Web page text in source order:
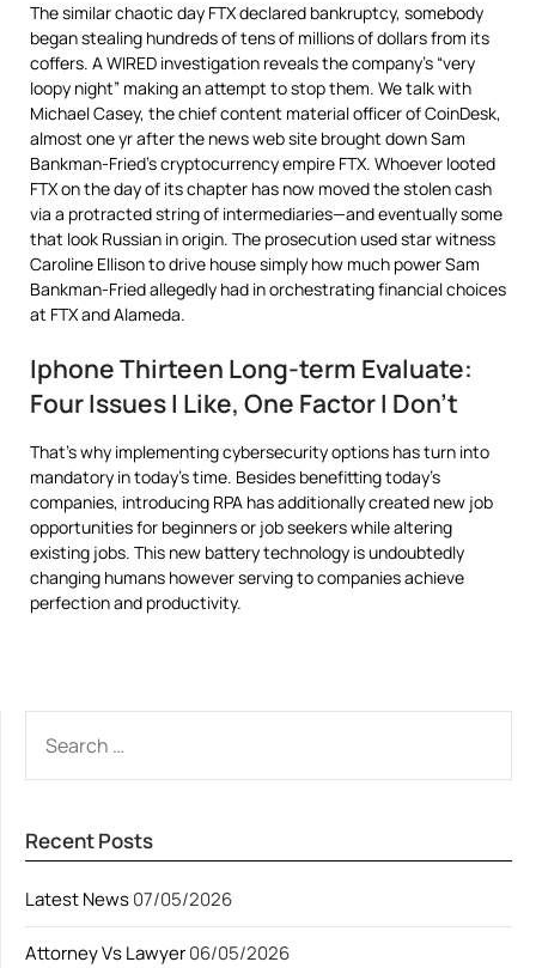
The similar chaotic day FTX declared bankruptcy, somebody
began stealing hundreds of tens of millions of dollars from its
coffers. A WIRED investigation reveals the company’s “very
loopy night” making an attempt to stop them. We talk with
Michael Casey, the chief content material officer of CoinDesk,
almost one yr after the news web site brought down Sam
Bankman-Fried’s cryptocurrency empire FTX. Whoever looted
FTX on the day of its chapter has now moved the stolen cash
via a protracted string of intermediaries—and eventually some
that look Russian in origin. The prosecution used star witness
Caroline Ellison to drive house simply how much power Sam
Bankman-Fried allegedly had in orchestrating financial choices
at FTX and Alameda.
Iphone Thirteen Long-term Evaluate:
Four Issues I Like, One Factor I Don’t
That’s why implementing cybersecurity options has turn into
mandatory in today’s time. Besides benefitting today’s
companies, introducing RPA has additionally created new job
opportunities for beginners or job seekers while altering
existing jobs. This new battery technology is undoubtedly
changing humans however serving to companies achieve
perfection and productivity.
FOR:
Recent Posts
Latest News07/05/2026
Attorney Vs Lawyer06/05/2026